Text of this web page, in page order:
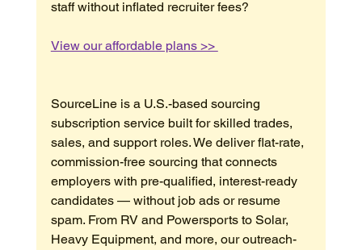
staff without inflated recruiter fees?
View our affordable plans >>
SourceLine is a U.S.-based sourcing
subscription service built for skilled trades,
sales, and support roles. We deliver flat-rate,
commission-free sourcing that connects
employers with pre-qualified, interest-ready
candidates — without job ads or resume
spam. From RV and Powersports to Solar,
Heavy Equipment, and more, our outreach-